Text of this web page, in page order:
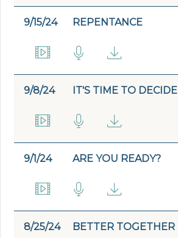
9/15/24 REPENTANCE
9/8/24 IT'S TIME TO DECIDE
9/1/24 ARE YOU READY?
8/25/24 BETTER TOGETHER